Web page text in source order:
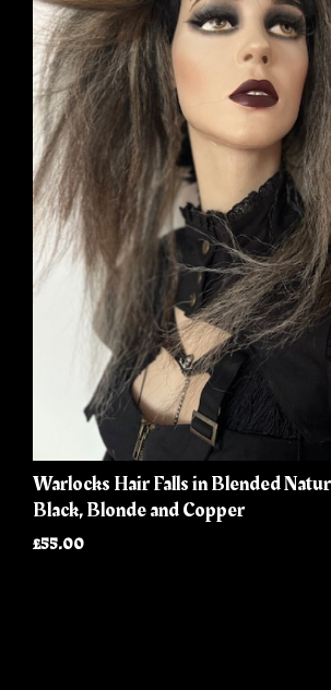
Warlocks Hair Falls in Blended
Black, Blonde and Copper
£55.00